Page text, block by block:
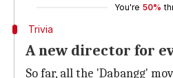
You're 50%
Trivia
A new director for
So far, all the 'Dabangg'